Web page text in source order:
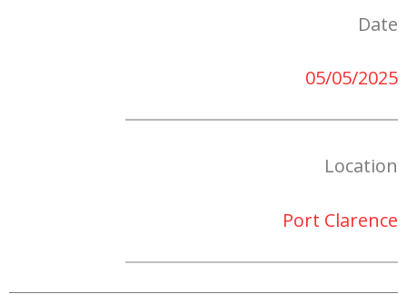
Date
05/05/2025
Location
Port Clarence